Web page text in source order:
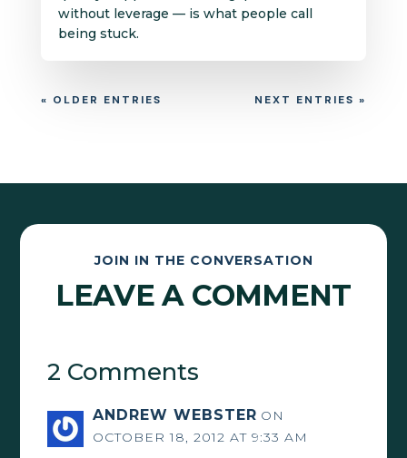
without leverage — is what people call
being stuck.
« OLDER ENTRIES NEXT ENTRIES »
JOIN IN THE CONVERSATION
LEAVE A COMMENT
2 Comments
ANDREW WEBSTER ON
OCTOBER 18, 2012 AT 9:33 AM